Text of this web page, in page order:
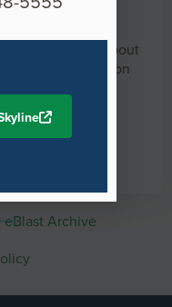
up-to-date about
and information on
eBlast
Archive